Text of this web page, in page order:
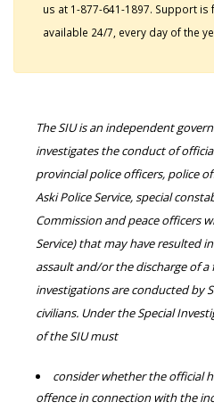
us at 1-877-641-1897. Support
available 24/7, every day of the
The SIU is an independent
investigates the conduct of
provincial police officers, police
Aski Police Service, special
Commission and peace officers
Service) that may have resulted
assault and/or the discharge of a
investigations are conducted by
civilians. Under the Special
of the SIU must
consider whether the official
offence in connection with the